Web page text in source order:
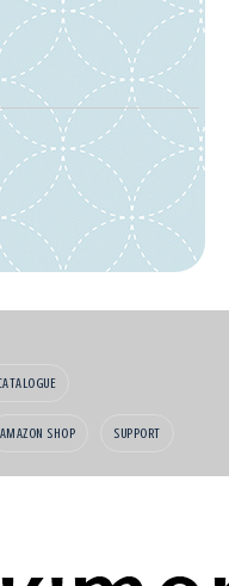
AMAZON SHOP SUPPORT